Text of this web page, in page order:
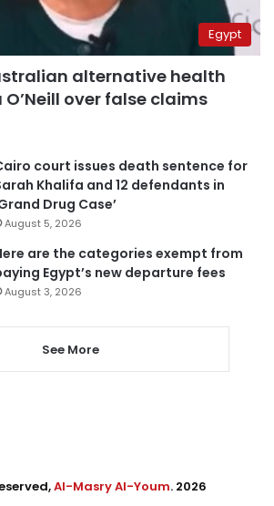
Egypt
alternative health
over false claims
court issues death sentence for
Khalifa and 12 defendants in
Drug Case’
August 5, 2026
are the categories exempt from
Egypt’s new departure fees
August 3, 2026
See More
Al-Masry Al-Youm. 2026